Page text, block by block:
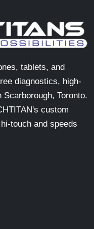
tablets, and
diagnostics, high-
Toronto.
custom
touch and speeds